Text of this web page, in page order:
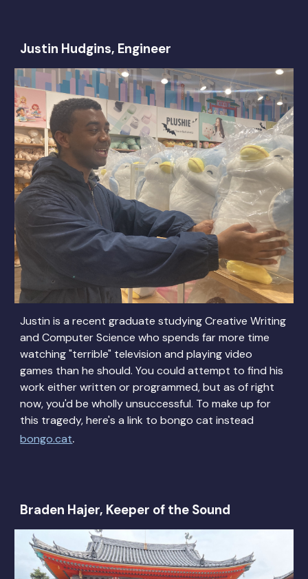
Justin Hudgins, Engineer
Justin is a recent graduate studying Creative Writing
and Computer Science who spends far more time
watching "terrible" television and playing video
games than he should. You could attempt to find his
work either written or programmed, but as of right
now, you'd be wholly unsuccessful. To make up for
this tragedy, here's a link to bongo cat instead
bongo.cat.
Braden Hajer, Keeper of the Sound